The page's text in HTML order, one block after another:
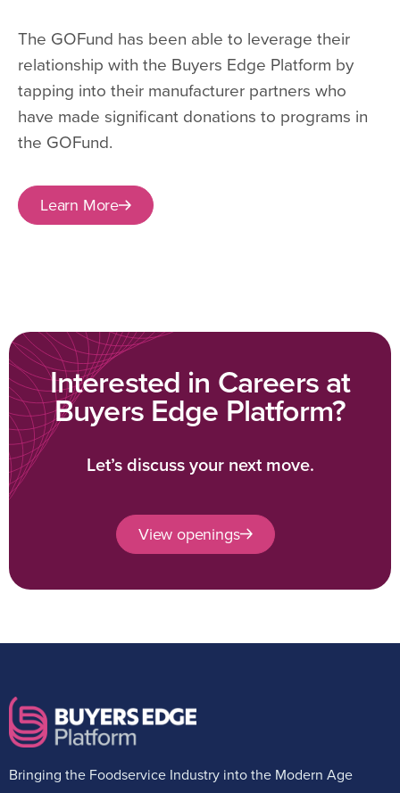
The GOFund has been able to leverage their
relationship with the Buyers Edge Platform by
tapping into their manufacturer partners who
have made significant donations to programs in
the GOFund.
Learn More
Interested in Careers at
Buyers Edge Platform?
Let’s discuss your next move.
View openings
Bringing the Foodservice Industry into the Modern Age